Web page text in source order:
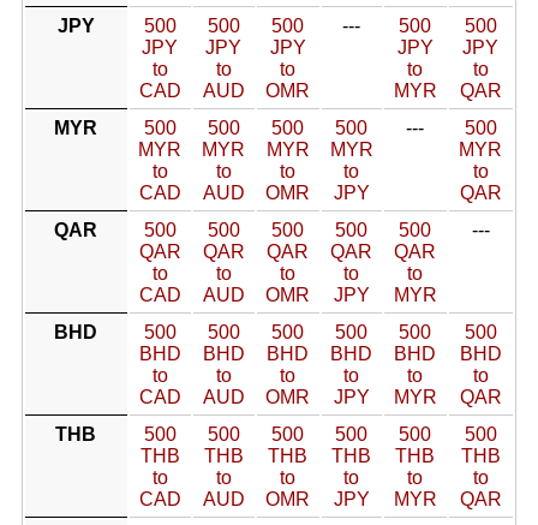
JPY
500
JPY
to
CAD
500
JPY
to
AUD
500
JPY
to
OMR
---
500
JPY
to
MYR
500
JPY
to
QAR
MYR
500
MYR
to
CAD
500
MYR
to
AUD
500
MYR
to
OMR
500
MYR
to
JPY
---
500
MYR
to
QAR
QAR
500
QAR
to
CAD
500
QAR
to
AUD
500
QAR
to
OMR
500
QAR
to
JPY
500
QAR
to
MYR
---
BHD
500
BHD
to
CAD
500
BHD
to
AUD
500
BHD
to
OMR
500
BHD
to
JPY
500
BHD
to
MYR
500
BHD
to
QAR
THB
500
THB
to
CAD
500
THB
to
AUD
500
THB
to
OMR
500
THB
to
JPY
500
THB
to
MYR
500
THB
to
QAR